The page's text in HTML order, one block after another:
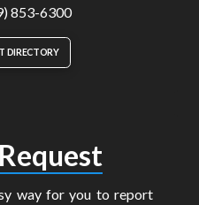
853-6300
DIRECTORY
way for you to report